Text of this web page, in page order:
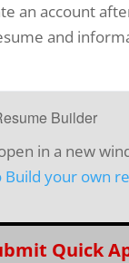
an account
and
Builder
in a new
Build your own